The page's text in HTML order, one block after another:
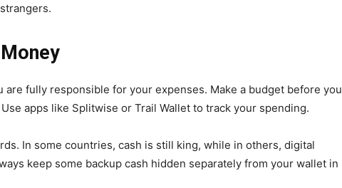
are fully responsible for your expenses. Make a budget before you
apps like Splitwise or Trail Wallet to track your spending.
In some countries, cash is still king, while in others, digital
keep some backup cash hidden separately from your wallet in